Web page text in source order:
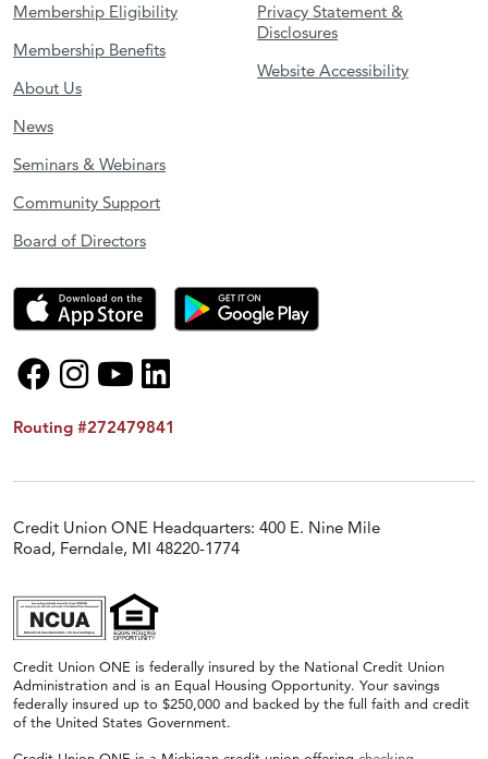
Membership Eligibility
Membership Benefits
About Us
News
Seminars & Webinars
Community Support
Board of Directors
Privacy Statement &
Disclosures
Website Accessibility
Routing #272479841
Credit Union ONE Headquarters: 400 E. Nine Mile
Road, Ferndale, MI 48220-1774
Credit Union ONE is federally insured by the National Credit Union
Administration and is an Equal Housing Opportunity. Your savings
federally insured up to $250,000 and backed by the full faith and credit
of the United States Government.